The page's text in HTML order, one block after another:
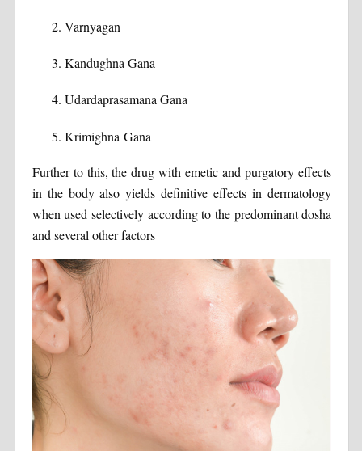
Varnyagan
Kandughna Gana
Udardaprasamana Gana
Krimighna Gana
Further to this, the drug with emetic and purgatory effects
in the body also yields definitive effects in dermatology
when used selectively according to the predominant dosha
and several other factors